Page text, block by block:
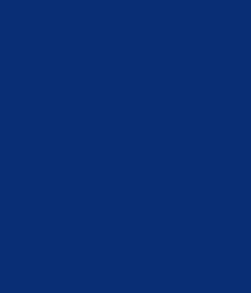
with the
the research,
as well as with
and beyond
to consider our
originality of the